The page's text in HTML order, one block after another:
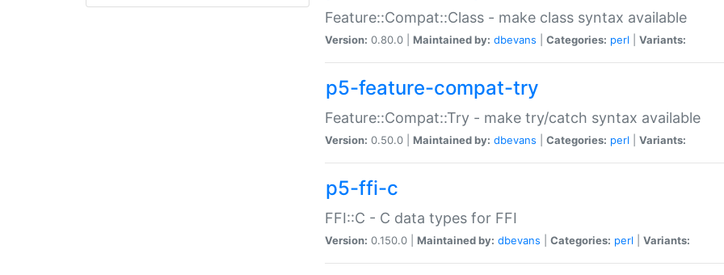
Feature::Compat::Class - make class syntax available
Version: 0.80.0 | Maintained by: dbevans Categories: perl Variants:
p5-feature-compat-try
Feature::Compat::Try - make try/catch syntax available
Version: 0.50.0 | Maintained by: dbevans Categories: perl Variants:
p5-ffi-c
FFI::C - C data types for FFI
Version: 0.150.0 | Maintained by: dbevans Categories: perl Variants: